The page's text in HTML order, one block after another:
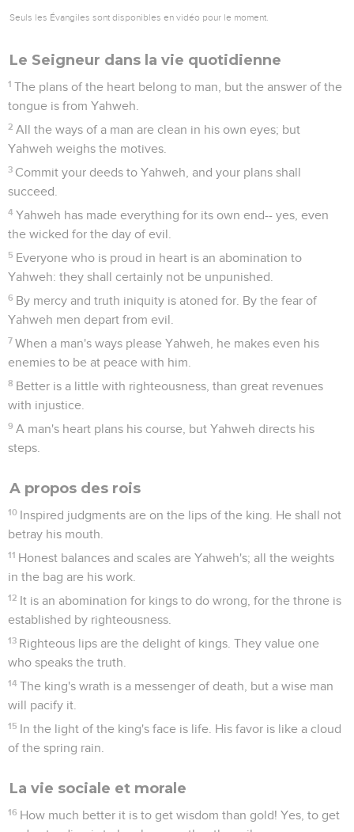
Seuls les Évangiles sont disponibles en vidéo pour le moment.
Le Seigneur dans la vie quotidienne
1 The plans of the heart belong to man, but the answer of the
tongue is from Yahweh.
2 All the ways of a man are clean in his own eyes; but
Yahweh weighs the motives.
3 Commit your deeds to Yahweh, and your plans shall
succeed.
4 Yahweh has made everything for its own end-- yes, even
the wicked for the day of evil.
5 Everyone who is proud in heart is an abomination to
Yahweh: they shall certainly not be unpunished.
6 By mercy and truth iniquity is atoned for. By the fear of
Yahweh men depart from evil.
7 When a man's ways please Yahweh, he makes even his
enemies to be at peace with him.
8 Better is a little with righteousness, than great revenues
with injustice.
9 A man's heart plans his course, but Yahweh directs his
steps.
A propos des rois
10 Inspired judgments are on the lips of the king. He shall not
betray his mouth.
11 Honest balances and scales are Yahweh's; all the weights
in the bag are his work.
12 It is an abomination for kings to do wrong, for the throne is
established by righteousness.
13 Righteous lips are the delight of kings. They value one
who speaks the truth.
14 The king's wrath is a messenger of death, but a wise man
will pacify it.
15 In the light of the king's face is life. His favor is like a cloud
of the spring rain.
La vie sociale et morale
16 How much better it is to get wisdom than gold! Yes, to get